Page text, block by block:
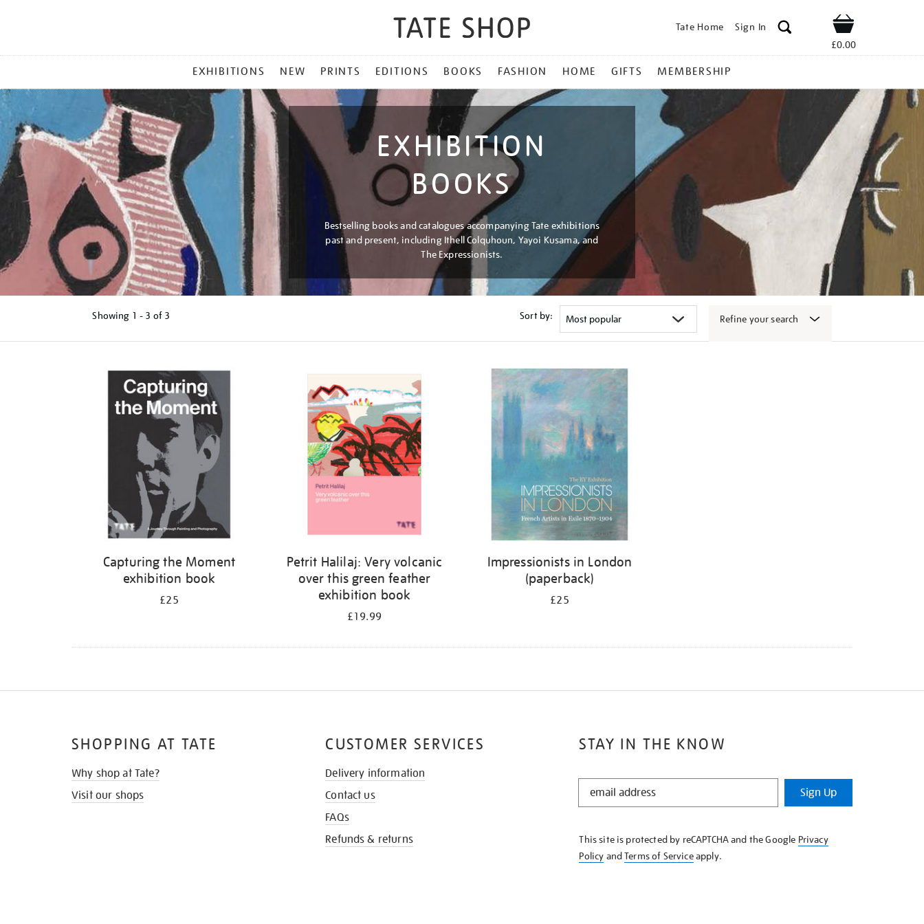
Tate Home Sign In Shop
£0.00
MENU
EXHIBITIONS NEW PRINTS EDITIONS BOOKS FASHION HOME GIFTS MEMBERSHIP
EXHIBITION
BOOKS
Bestselling books and catalogues accompanying Tate exhibitions
past and present, including Ithell Colquhoun, Yayoi Kusama, and
The Expressionists.
Showing 1 - 3 of 3 Sort by: Refine your search
Capturing the Moment
exhibition book
£25
Petrit Halilaj: Very volcanic
over this green feather
exhibition book
£19.99
Impressionists in London
(paperback)
£25
STAY IN THE KNOW
STAY
KNOW
Sign Up
This site is protected by reCAPTCHA and the Google Privacy
Policy andTerms of Serviceapply.
SHOPPING AT TATE
Why shop at Tate?
Visit our shops
CUSTOMER SERVICES
Delivery information
Contact us
FAQs
Refunds & returns